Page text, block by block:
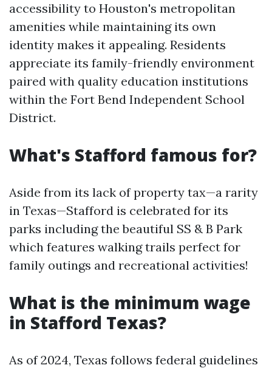
accessibility to Houston's metropolitan
amenities while maintaining its own
identity makes it appealing. Residents
appreciate its family-friendly environment
paired with quality education institutions
within the Fort Bend Independent School
District.
What's Stafford famous for?
Aside from its lack of property tax—a rarity
in Texas—Stafford is celebrated for its
parks including the beautiful SS & B Park
which features walking trails perfect for
family outings and recreational activities!
What is the minimum wage
in Stafford Texas?
As of 2024, Texas follows federal guidelines